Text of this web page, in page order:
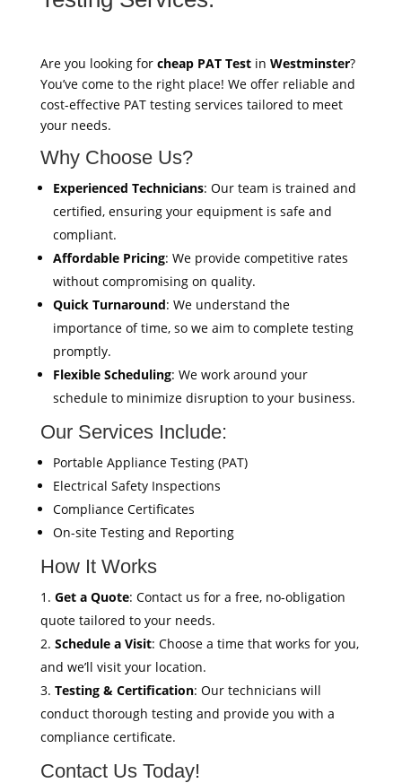
Are you looking for cheap PAT Testin Westminster?
You’ve come to the right place! We offer reliable and
cost-effective PAT testing services tailored to meet
your needs.
Why Choose Us?
Experienced Technicians: Our team is trained and
certified, ensuring your equipment is safe and
compliant.
Affordable Pricing: We provide competitive rates
without compromising on quality.
Quick Turnaround: We understand the
importance of time, so we aim to complete testing
promptly.
Flexible Scheduling: We work around your
schedule to minimize disruption to your business.
Our Services Include:
Portable Appliance Testing (PAT)
Electrical Safety Inspections
Compliance Certificates
On-site Testing and Reporting
How It Works
Get a Quote: Contact us for a free, no-obligation
quote tailored to your needs.
Schedule a Visit: Choose a time that works for you,
and we’ll visit your location.
Testing & Certification: Our technicians will
conduct thorough testing and provide you with a
compliance certificate.
Contact Us Today!